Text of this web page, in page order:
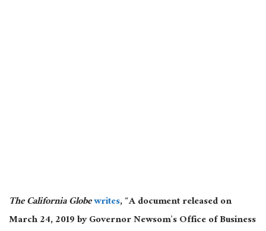
The California Globewrites, “A document released on
March 24, 2019 by Governor Newsom’s Office of Business